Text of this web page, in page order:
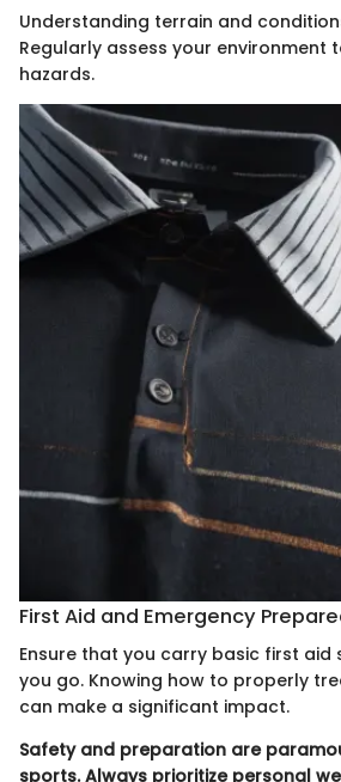
Understanding terrain and
Regularly assess your
hazards.
First Aid and Emergency
Ensure that you carry basic first aid
you go. Knowing how to properly
can make a significant impact.
Safety and preparation are
sports. Always prioritize personal